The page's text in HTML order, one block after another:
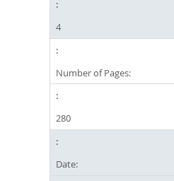
4
Number of Pages:
280
Date: